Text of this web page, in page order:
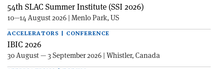
54th SLAC Summer Institute (SSI 2026)
10—14 August 2026 | Menlo Park, US
ACCELERATORS | CONFERENCE
IBIC 2026
30 August — 3 September 2026 | Whistler, Canada